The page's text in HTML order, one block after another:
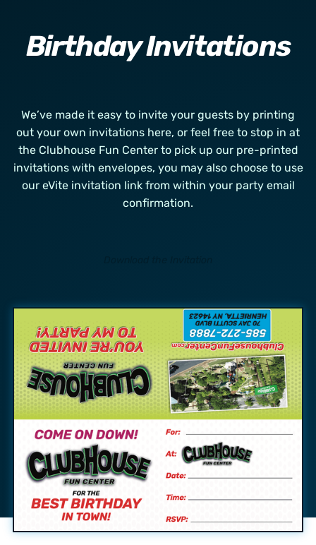
Birthday Invitations
We’ve made it easy to invite your guests by printing
out your own invitations here, or feel free to stop in at
the Clubhouse Fun Center to pick up our pre-printed
invitations with envelopes, you may also choose to use
our eVite invitation link from within your party email
confirmation.